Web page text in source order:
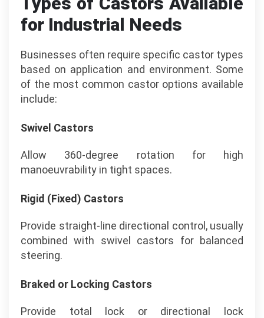
for Industrial Needs
Businesses often require specific castor types
based on application and environment. Some
of the most common castor options available
include:
Swivel Castors
Allow 360-degree rotation for high
manoeuvrability in tight spaces.
Rigid (Fixed) Castors
Provide straight-line directional control, usually
combined with swivel castors for balanced
steering.
Braked or Locking Castors
Provide total lock or directional lock